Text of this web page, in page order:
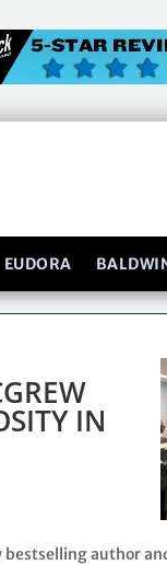
EUDORA
IN
author